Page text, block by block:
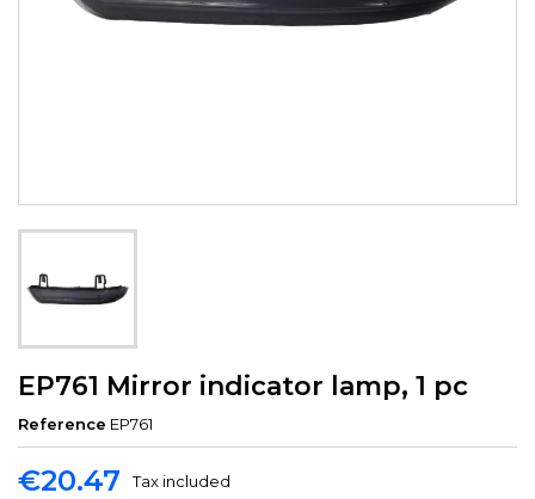
EP761 Mirror indicator lamp, 1 pc
Reference EP761
€20.47 Tax included